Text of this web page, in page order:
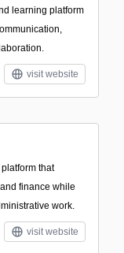
learning platform
visit website
that
finance while
work.
visit website